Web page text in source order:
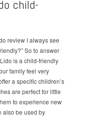
child-
review I always see
So to answer
is a child-friendly
family feel very
a specific children’s
are perfect for little
to experience new
also be used by